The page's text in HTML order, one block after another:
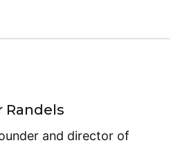
Randels
and director of